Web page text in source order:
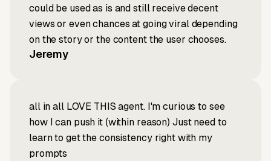
could be used as is and still receive decent
views or even chances at going viral depending
on the story or the content the user chooses.
Jeremy
all in all LOVE THIS agent. I'm curious to see
how I can push it (within reason) Just need to
learn to get the consistency right with my
prompts